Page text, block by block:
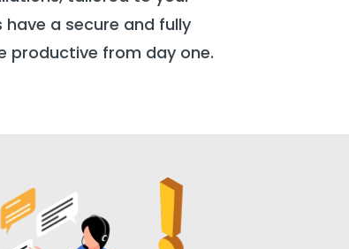
a secure and fully
productive from day one.